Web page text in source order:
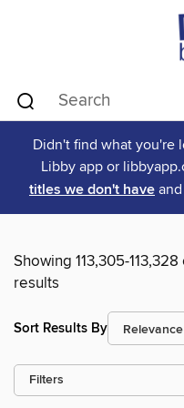
Didn't find what you're
Libby app or
titles we don't have
Showing 113,305-113,328
results
Sort Results By
Filters